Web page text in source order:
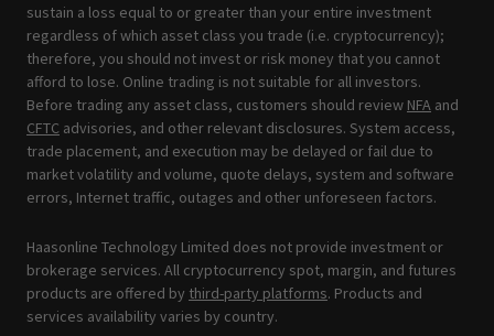
sustain a loss equal to or greater than your entire investment
regardless of which asset class you trade (i.e. cryptocurrency);
therefore, you should not invest or risk money that you cannot
afford to lose. Online trading is not suitable for all investors.
Before trading any asset class, customers should review NFA and
CFTC advisories, and other relevant disclosures. System access,
trade placement, and execution may be delayed or fail due to
market volatility and volume, quote delays, system and software
errors, Internet traffic, outages and other unforeseen factors.
Haasonline Technology Limited does not provide investment or
brokerage services. All cryptocurrency spot, margin, and futures
products are offered by third-party platforms. Products and
services availability varies by country.